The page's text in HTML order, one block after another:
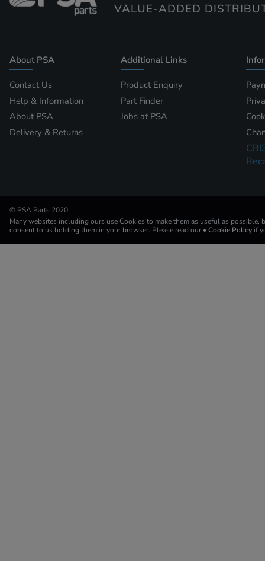
VALUE-ADDED
About PSA
Contact Us
Help & Information
About PSA
Delivery & Returns
Additional Links
Product Enquiry
Part Finder
Jobs at PSA
© PSA Parts 2020
Many websites including ours use Cookies to make them as useful as possible,
consent to us holding them in your browser. Please read our • Cookie Policy if